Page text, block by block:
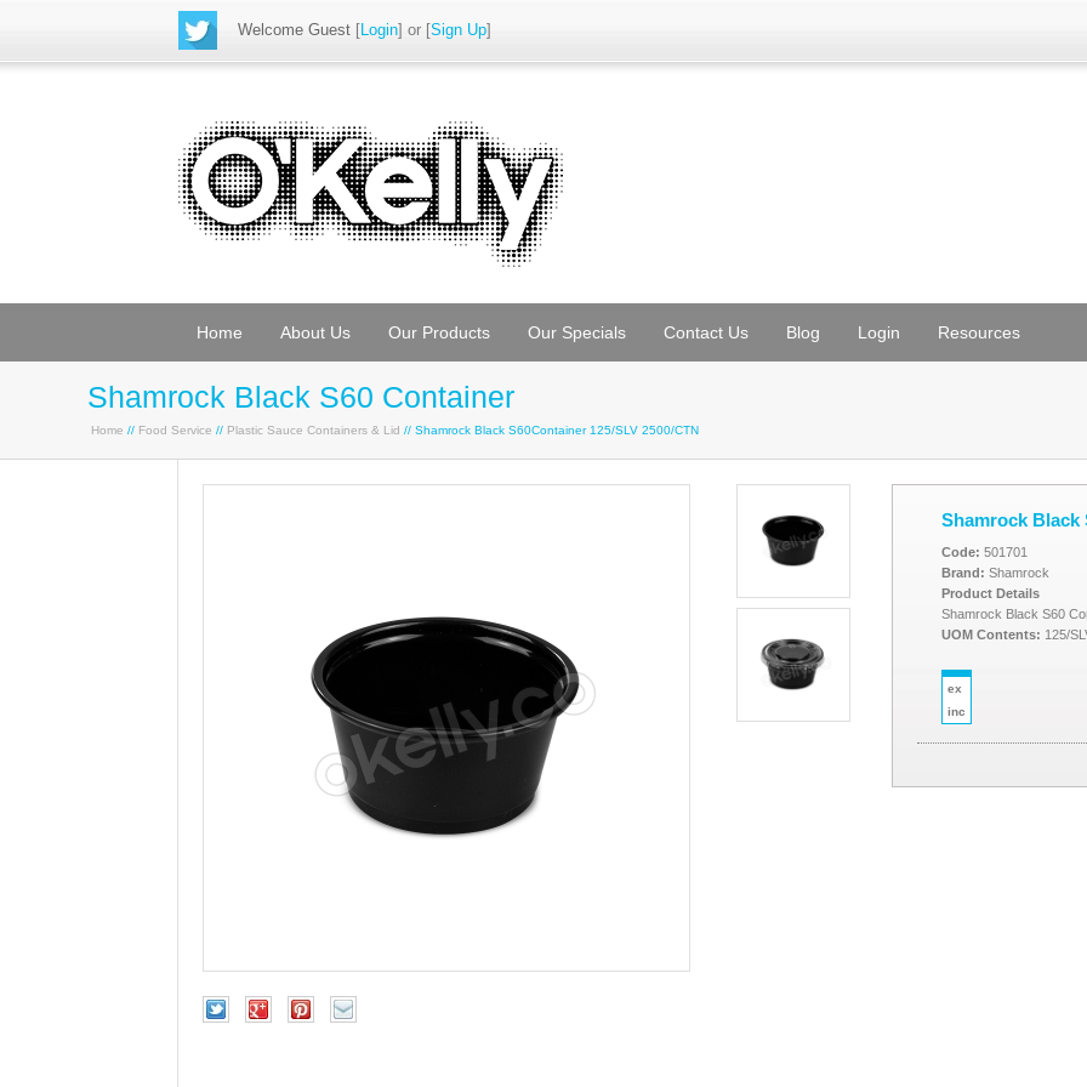
Welcome Guest [Login] or [Sign Up]
Home About Us Our Products Our Specials Contact Us Blog Login Resources
Shamrock Black S60 Container
Home // Food Service // Plastic Sauce Containers & Lid // Shamrock Black S60Container 125/SLV 2500/CTN
Shamrock Black
Code: 501701
Brand: Shamrock
Product Details
Shamrock Black S60
UOM Contents: 125/
ex
inc